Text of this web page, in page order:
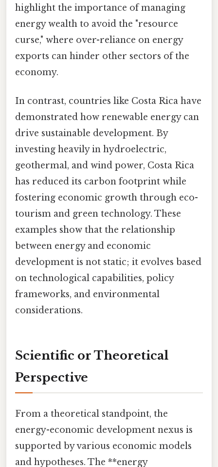
highlight the importance of managing
energy wealth to avoid the "resource
curse," where over-reliance on energy
exports can hinder other sectors of the
economy.
In contrast, countries like Costa Rica have
demonstrated how renewable energy can
drive sustainable development. By
investing heavily in hydroelectric,
geothermal, and wind power, Costa Rica
has reduced its carbon footprint while
fostering economic growth through eco-
tourism and green technology. These
examples show that the relationship
between energy and economic
development is not static; it evolves based
on technological capabilities, policy
frameworks, and environmental
considerations.
Scientific or Theoretical
Perspective
From a theoretical standpoint, the
energy-economic development nexus is
supported by various economic models
and hypotheses. The **energy